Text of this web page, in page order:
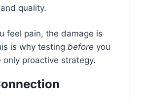
quality.
feel pain, the damage is
is why testing before you
only proactive strategy.